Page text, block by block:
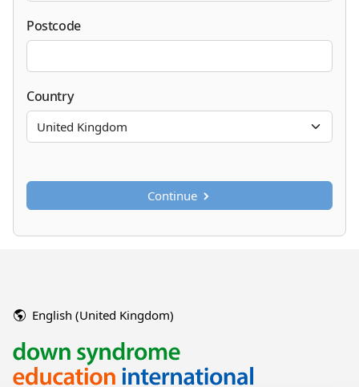
Postcode
Country
Continue
English (United Kingdom)